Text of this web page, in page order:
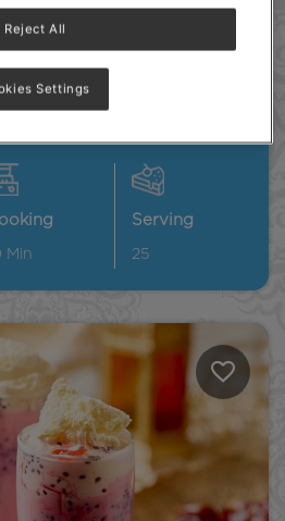
Jamun
Min
Serving
25
Reject All
Settings